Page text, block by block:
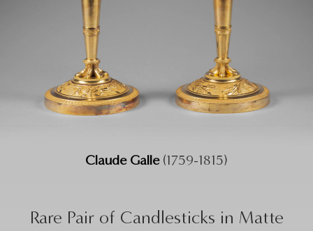
Claude Galle (1759-1815)
Rare Pair of Candlesticks in Matte